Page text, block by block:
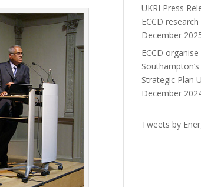
UKRI Press
ECCD
December
ECCD
Strategic Plan
December
Tweets by